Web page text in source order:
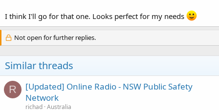
I think I'll go for that one. Looks perfect for my needs
Not open for further replies.
Similar threads
R
[Updated] Online Radio - NSW Public Safety
Network
richad Australia